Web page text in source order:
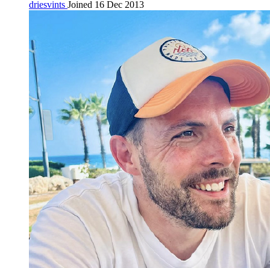
driesvints Joined 16 Dec 2013